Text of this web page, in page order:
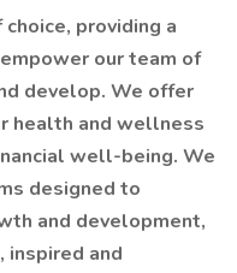
providing a
our team of
develop. We offer
health and wellness
well-being. We
designed to
and development,
inspired and